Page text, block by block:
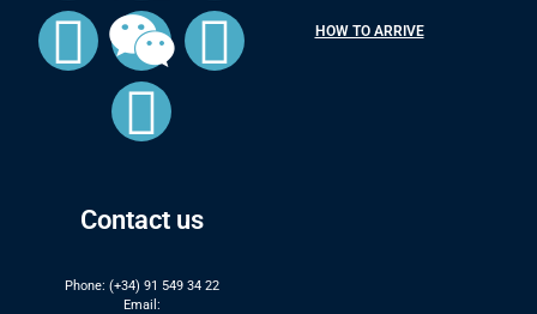
Contact us
Phone: (+34) 91 549 34 22
Email:
HOW TO ARRIVE